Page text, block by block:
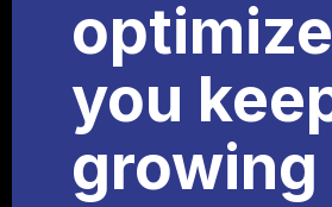
you
growing